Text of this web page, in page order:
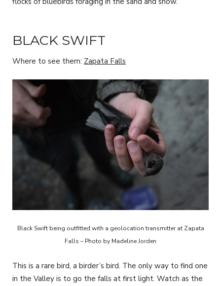
BLACK SWIFT
Where to see them: Zapata Falls
Black Swift being outfitted with a geolocation transmitter at Zapata
Falls – Photo by Madeline Jorden
This is a rare bird, a birder’s bird. The only way to find one
in the Valley is to go the falls at first light. Watch as the